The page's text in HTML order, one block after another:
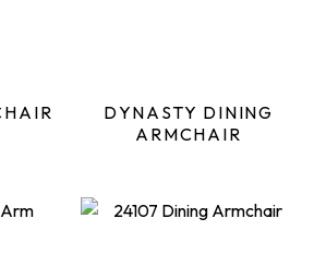
DYNASTY DINING
ARMCHAIR